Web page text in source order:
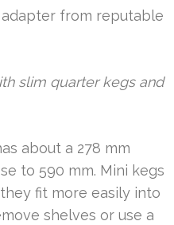
from reputable
slim quarter kegs and
about a 278 mm
to 590 mm. Mini kegs
fit more easily into
shelves or use a